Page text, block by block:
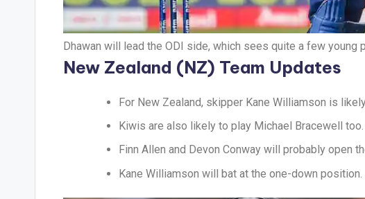
Dhawan will lead the ODI side, which sees quite a few
New Zealand (NZ) Team Updates
For New Zealand, skipper Kane Williamson is
Kiwis are also likely to play Michael Bracewell
Finn Allen and Devon Conway will probably open
Kane Williamson will bat at the one-down position.